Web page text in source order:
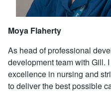
Moya Flaherty
As head of professional
development team with Gill.
excellence in nursing and
to deliver the best possible